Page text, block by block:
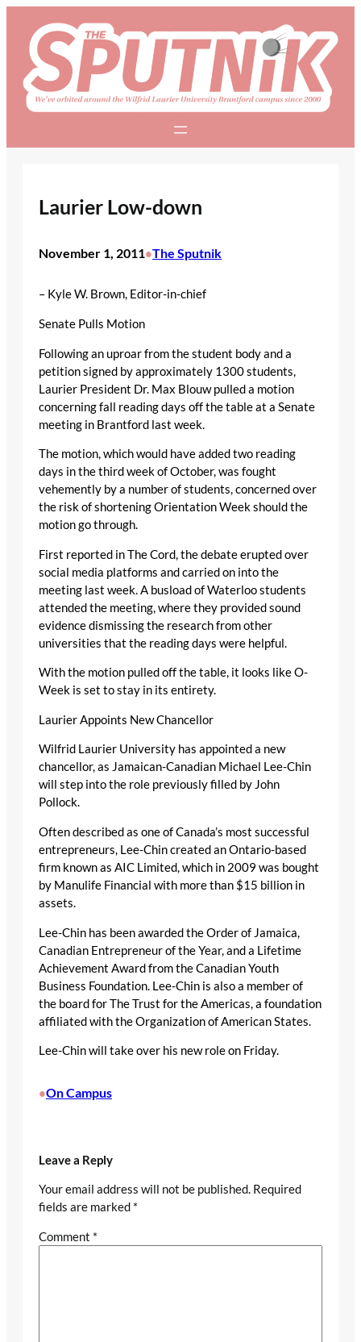
content
Laurier Low-down
November 1, 2011•The Sputnik
– Kyle W. Brown, Editor-in-chief
Senate Pulls Motion
Following an uproar from the student body and a
petition signed by approximately 1300 students,
Laurier President Dr. Max Blouw pulled a motion
concerning fall reading days off the table at a Senate
meeting in Brantford last week.
The motion, which would have added two reading
days in the third week of October, was fought
vehemently by a number of students, concerned over
the risk of shortening Orientation Week should the
motion go through.
First reported in The Cord, the debate erupted over
social media platforms and carried on into the
meeting last week. A busload of Waterloo students
attended the meeting, where they provided sound
evidence dismissing the research from other
universities that the reading days were helpful.
With the motion pulled off the table, it looks like O-
Week is set to stay in its entirety.
Laurier Appoints New Chancellor
Wilfrid Laurier University has appointed a new
chancellor, as Jamaican-Canadian Michael Lee-Chin
will step into the role previously filled by John
Pollock.
Often described as one of Canada’s most successful
entrepreneurs, Lee-Chin created an Ontario-based
firm known as AIC Limited, which in 2009 was bought
by Manulife Financial with more than $15 billion in
assets.
Lee-Chin has been awarded the Order of Jamaica,
Canadian Entrepreneur of the Year, and a Lifetime
Achievement Award from the Canadian Youth
Business Foundation. Lee-Chin is also a member of
the board for The Trust for the Americas, a foundation
affiliated with the Organization of American States.
Lee-Chin will take over his new role on Friday.
•On Campus
Leave a Reply
Your email address will not be published. Required
fields are marked *
Comment *